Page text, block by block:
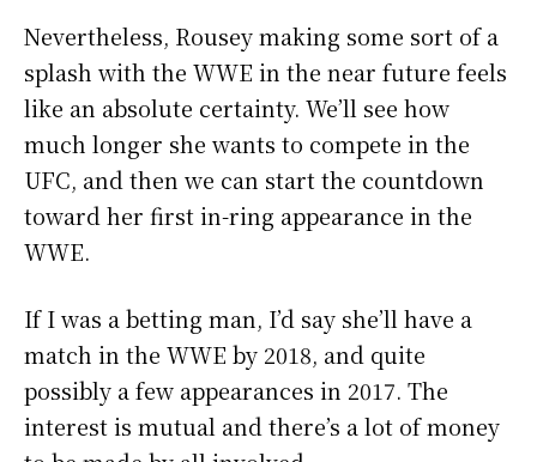
Nevertheless, Rousey making some sort of a
splash with the WWE in the near future feels
like an absolute certainty. We’ll see how
much longer she wants to compete in the
UFC, and then we can start the countdown
toward her first in-ring appearance in the
WWE.
If I was a betting man, I’d say she’ll have a
match in the WWE by 2018, and quite
possibly a few appearances in 2017. The
interest is mutual and there’s a lot of money